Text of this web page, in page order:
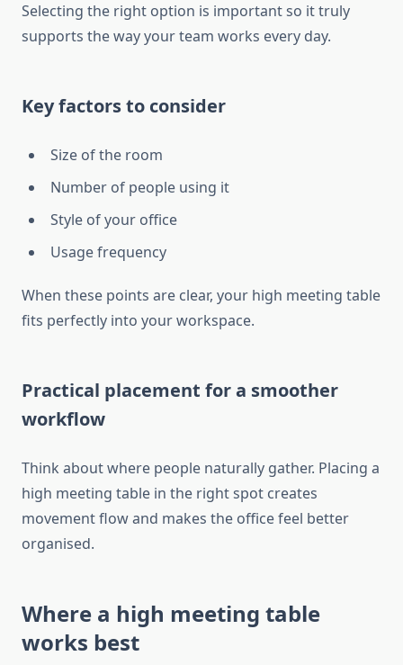
Selecting the right option is important so it truly
supports the way your team works every day.
Key factors to consider
Size of the room
Number of people using it
Style of your office
Usage frequency
When these points are clear, your high meeting table
fits perfectly into your workspace.
Practical placement for a smoother
workflow
Think about where people naturally gather. Placing a
high meeting table in the right spot creates
movement flow and makes the office feel better
organised.
Where a high meeting table
works best